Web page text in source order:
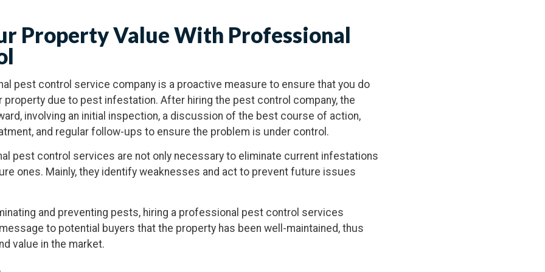
Property Value With Professional
pest control service company is a proactive measure to ensure that you do
property due to pest infestation. After hiring the pest control company, the
involving an initial inspection, a discussion of the best course of action,
and regular follow-ups to ensure the problem is under control.
pest control services are not only necessary to eliminate current infestations
ones. Mainly, they identify weaknesses and act to prevent future issues
and preventing pests, hiring a professional pest control services
to potential buyers that the property has been well-maintained, thus
value in the market.